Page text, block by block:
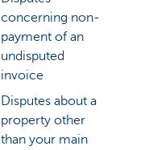
concerning non-
payment of an
undisputed
invoice
Disputes about a
property other
than your main